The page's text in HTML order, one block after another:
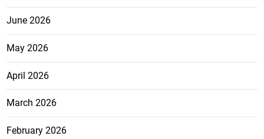
June 2026
May 2026
April 2026
March 2026
February 2026